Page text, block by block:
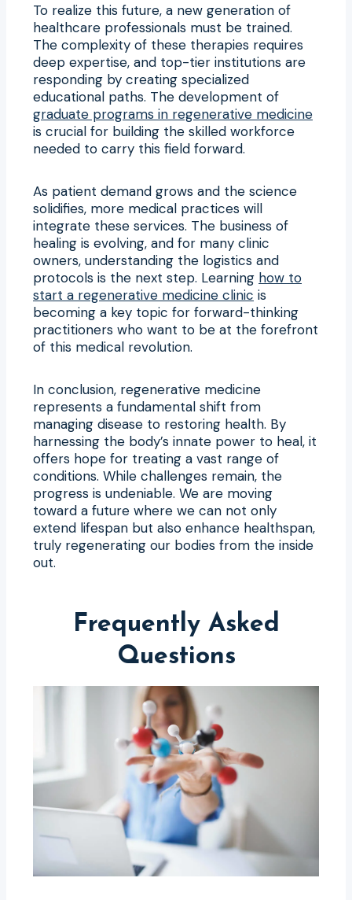
To realize this future, a new generation of
healthcare professionals must be trained.
The complexity of these therapies requires
deep expertise, and top-tier institutions are
responding by creating specialized
educational paths. The development of
graduate programs in regenerative medicine
is crucial for building the skilled workforce
needed to carry this field forward.
As patient demand grows and the science
solidifies, more medical practices will
integrate these services. The business of
healing is evolving, and for many clinic
owners, understanding the logistics and
protocols is the next step. Learning how to
start a regenerative medicine clinic is
becoming a key topic for forward-thinking
practitioners who want to be at the forefront
of this medical revolution.
In conclusion, regenerative medicine
represents a fundamental shift from
managing disease to restoring health. By
harnessing the body’s innate power to heal, it
offers hope for treating a vast range of
conditions. While challenges remain, the
progress is undeniable. We are moving
toward a future where we can not only
extend lifespan but also enhance healthspan,
truly regenerating our bodies from the inside
out.
Frequently Asked
Questions